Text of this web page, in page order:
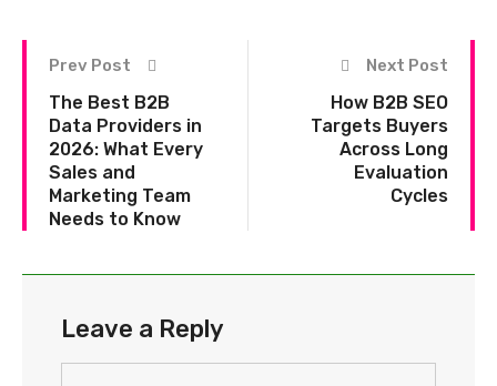
Prev Post
The Best B2B
Data Providers in
2026: What Every
Sales and
Marketing Team
Needs to Know
Next Post
How B2B SEO
Targets Buyers
Across Long
Evaluation
Cycles
Leave a Reply